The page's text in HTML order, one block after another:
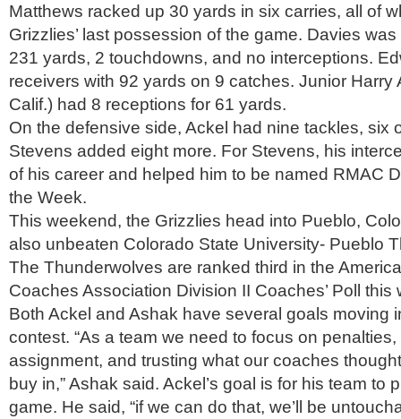
Matthews racked up 30 yards in six carries, all of
Grizzlies’ last possession of the game. Davies
231 yards, 2 touchdowns, and no interceptions.
receivers with 92 yards on 9 catches. Junior Harry
Calif.) had 8 receptions for 61 yards.
On the defensive side, Ackel had nine tackles, six
Stevens added eight more. For Stevens, his
of his career and helped him to be named RMAC
the Week.
This weekend, the Grizzlies head into Pueblo,
also unbeaten Colorado State University- Pueblo
The Thunderwolves are ranked third in the
Coaches Association Division II Coaches’ Poll this
Both Ackel and Ashak have several goals moving
contest. “As a team we need to focus on
assignment, and trusting what our coaches
buy in,” Ashak said. Ackel’s goal is for his team to
game. He said, “if we can do that, we’ll be